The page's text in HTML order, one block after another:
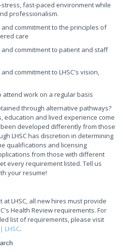
fast-paced environment while
professionalism.
commitment to the principles of
care
commitment to patient and staff
commitment to LHSC's vision,
work on a regular basis
through alternative pathways?
education and lived experience come
developed differently from those
LHSC has discretion in determining
qualifications and licensing
from those with different
every requirement listed. Tell us
your resume!
LHSC, all new hires must provide
Health Review requirements. For
list of requirements, please visit
LHSC.